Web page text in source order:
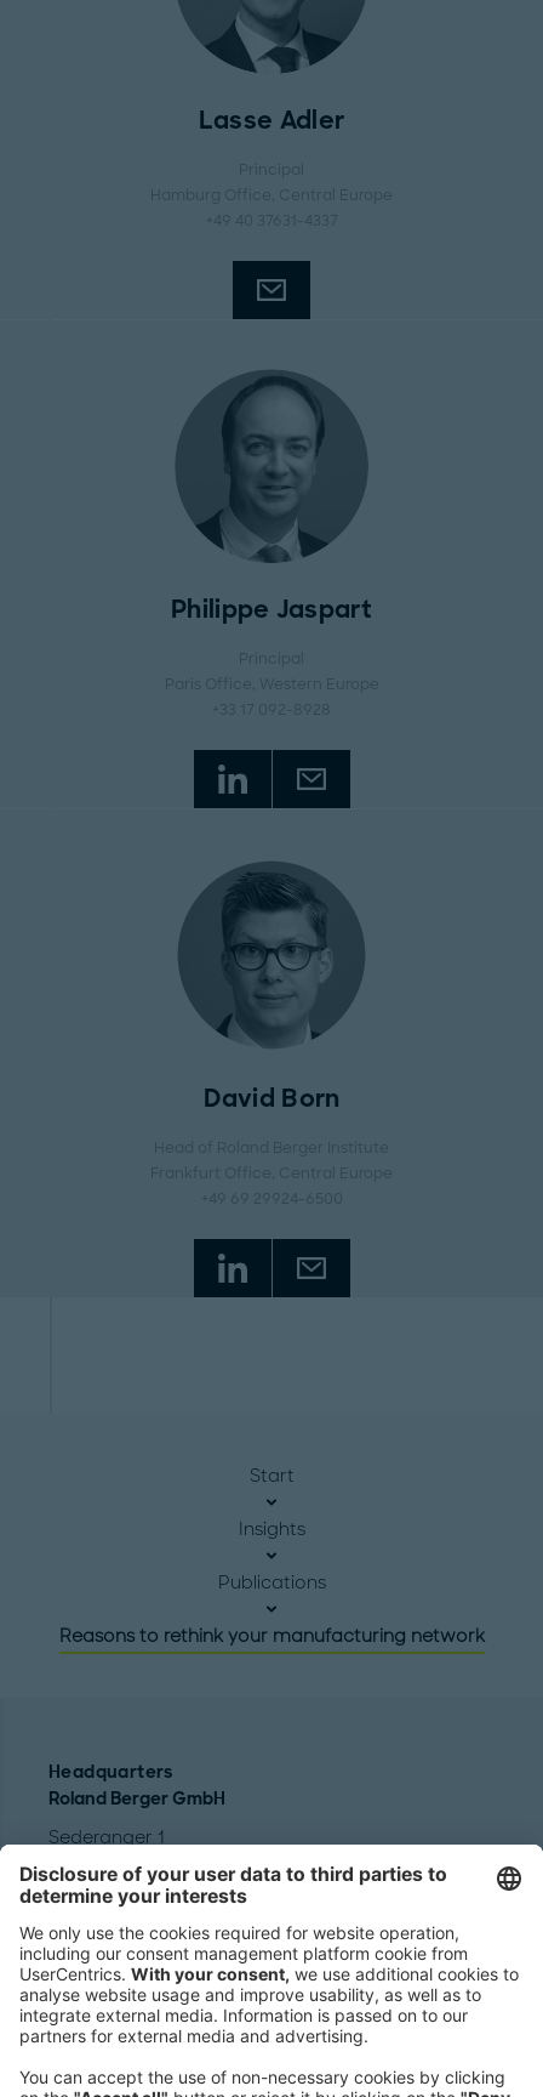
Lasse Adler
Principal
Hamburg Office
, Central Europe
+49 40 37631-4337
Philippe Jaspart
Principal
Paris Office
, Western Europe
+33 17 092-8928
David Born
Head of Roland Berger Institute
Frankfurt Office
, Central Europe
+49 69 29924-6500
Start
Insights
Publications
Reasons to rethink your manufacturing network
Headquarters
Roland Berger GmbH
Sederanger 1
80538 Munich
Germany
Phone:
+49 89 9230-0
Fax:
+49 89 9230-8202
Mail:
Send us a message
NEWSROOM